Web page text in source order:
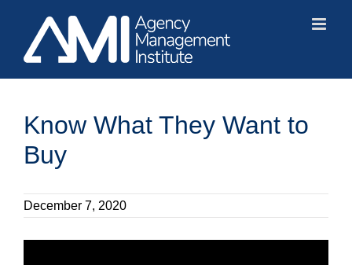
content
Know What They Want to
Buy
December 7, 2020